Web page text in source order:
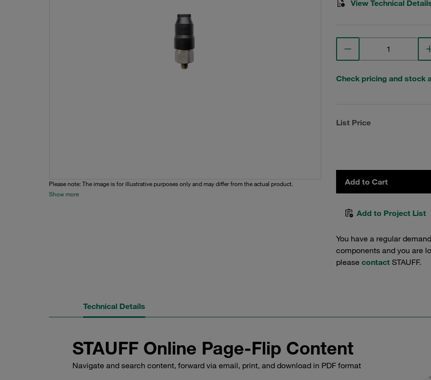
Please note: The image is for illustrative purposes only and may differ from the actual product.
Show more
View Technical
Check pricing and stock
List Price
Add to Cart
Add to Project List
You have a regular
components and you are
please contact STAUFF.
Technical Details
STAUFF Online Page-Flip Content
Navigate and search content, forward via email, print, and download in PDF format